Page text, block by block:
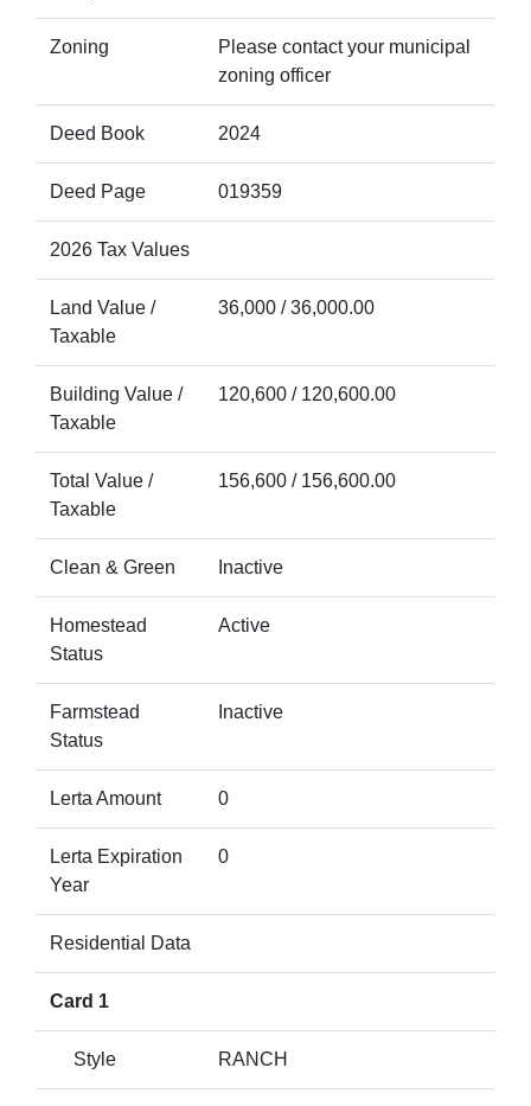
Zoning
Please contact your municipal
zoning officer
Deed Book 2024
Deed Page 019359
2026 Tax Values
Land Value /
Taxable
36,000 / 36,000.00
Building Value /
Taxable
120,600 / 120,600.00
Total Value /
Taxable
156,600 / 156,600.00
Clean & Green Inactive
Homestead
Status
Active
Farmstead
Status
Inactive
Lerta Amount 0
Lerta Expiration
Year
0
Residential Data
Card 1
Style RANCH